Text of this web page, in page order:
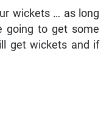
wickets … as long
going to get some
get wickets and if